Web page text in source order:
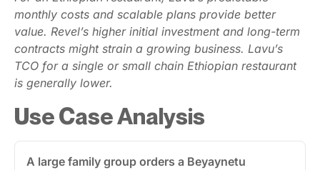
monthly costs and scalable plans provide better
value. Revel’s higher initial investment and long-term
contracts might strain a growing business. Lavu’s
TCO for a single or small chain Ethiopian restaurant
is generally lower.
Use Case Analysis
A large family group orders a Beyaynetu